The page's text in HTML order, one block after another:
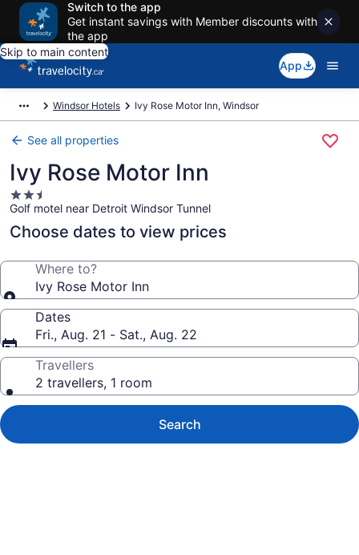
Switch to the app
Get instant savings with Member discounts with
the app
Skip to main content
App
Windsor Hotels Ivy Rose Motor Inn, Windsor
See all properties
Ivy Rose Motor Inn
2.5
star
property
Golf motel near Detroit Windsor Tunnel
Choose dates to view prices
Where to?
Ivy Rose Motor Inn
Dates
Fri., Aug. 21 - Sat., Aug. 22
Travellers
2 travellers, 1 room
Search